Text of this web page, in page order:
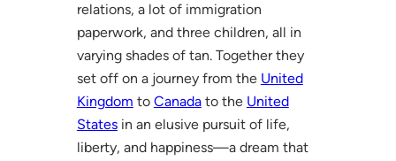
relations, a lot of immigration
paperwork, and three children, all in
varying shades of tan. Together they
set off on a journey from the United
Kingdom to Canadato the United
Statesin an elusive pursuit of life,
liberty, and happiness—a dream that